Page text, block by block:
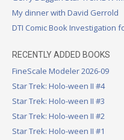
My dinner with David Gerrold
DTI Comic Book Investigation
RECENTLY ADDED BOOKS
FineScale Modeler 2026-09
Star Trek: Holo-ween II #4
Star Trek: Holo-ween II #3
Star Trek: Holo-ween II #2
Star Trek: Holo-ween II #1